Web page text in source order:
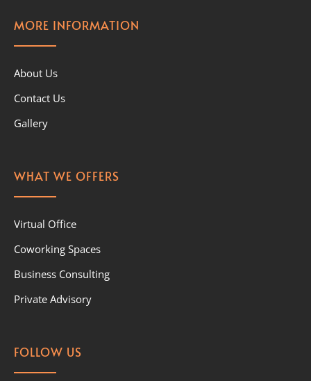
MORE INFORMATION
About Us
Contact Us
Gallery
WHAT WE OFFERS
Virtual Office
Coworking Spaces
Business Consulting
Private Advisory
FOLLOW US